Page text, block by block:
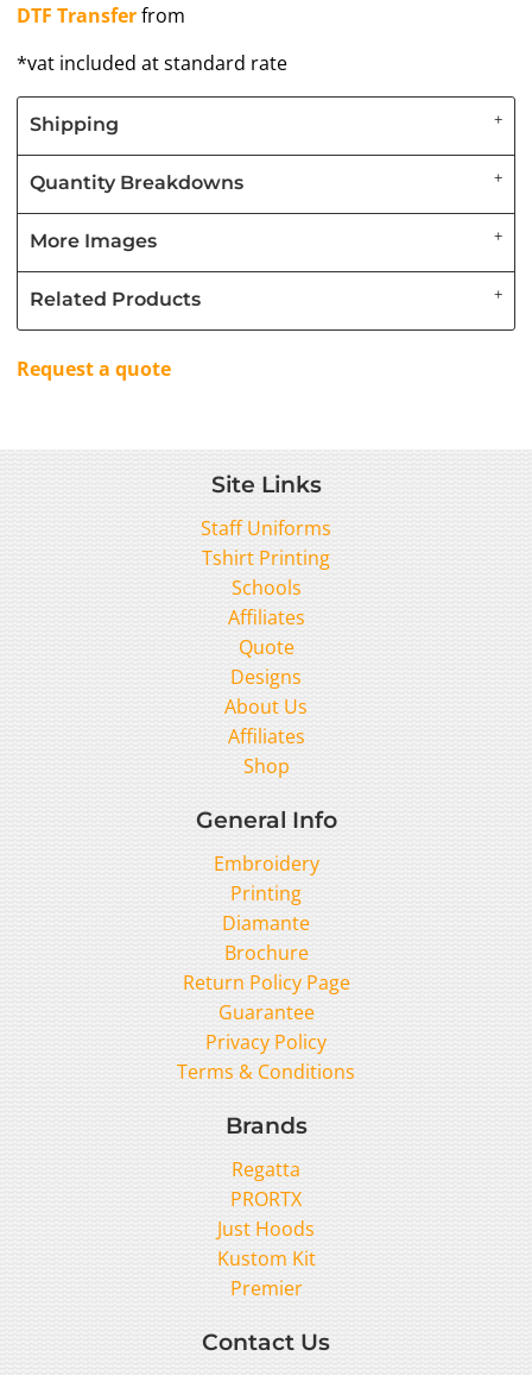
DTF Transferfrom
*vat included at standard rate
Shipping
Quantity Breakdowns
More Images
Related Products
Request a quote
Site Links
Staff Uniforms
Tshirt Printing
Schools
Affiliates
Quote
Designs
About Us
Affiliates
Shop
General Info
Embroidery
Printing
Diamante
Brochure
Return Policy Page
Guarantee
Privacy Policy
Terms & Conditions
Brands
Regatta
PRORTX
Just Hoods
Kustom Kit
Premier
Contact Us